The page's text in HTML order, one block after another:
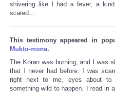
shivering like I had a fever, a
scared...
This testimony appeared in
Mukto-mona.
The Koran was burning, and I was
that I never had before. I was
right next to me, eyes about to
something wild to happen. I read in